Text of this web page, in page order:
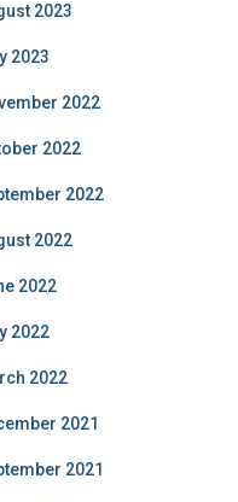
2023
2023
2022
2022
2022
2022
2022
2022
2022
2021
2021